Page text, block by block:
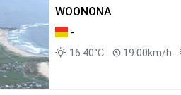
WOONONA
-
16.40°C
19.00km/h